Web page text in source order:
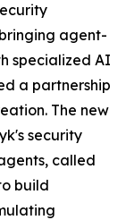
agent-
specialized AI
a partnership
The new
security
called
build